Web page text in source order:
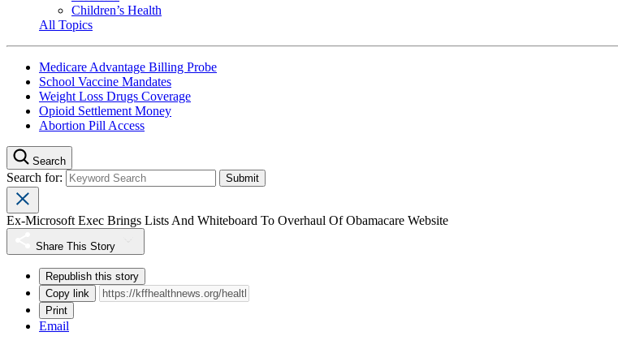
Children’s Health
All Topics
Medicare Advantage Billing Probe
School Vaccine Mandates
Weight Loss Drugs Coverage
Opioid Settlement Money
Abortion Pill Access
Search
Search for:
Ex-Microsoft Exec Brings Lists And Whiteboard To Overhaul Of Obamacare Website
Share This Story
Republish this story
Copy link
Print
Email